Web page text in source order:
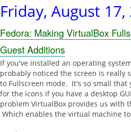
Friday, August 17,
Fedora: Making VirtualBox
Guest Additions
If you've installed an operating
probably noticed the screen is really
to Fullscreen mode. It's so small that
for the icons if you have a desktop
problem VirtualBox provides us with
Which enables the virtual machine